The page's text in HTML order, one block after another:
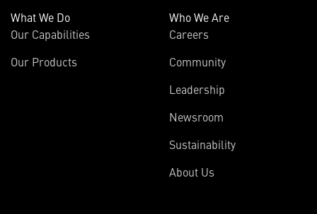
What We Do
Our Capabilities
Our Products
Who We Are
Careers
Community
Leadership
Newsroom
Sustainability
About Us